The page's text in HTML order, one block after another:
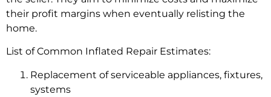
their profit margins when eventually relisting the
home.
List of Common Inflated Repair Estimates:
Replacement of serviceable appliances, fixtures,
systems